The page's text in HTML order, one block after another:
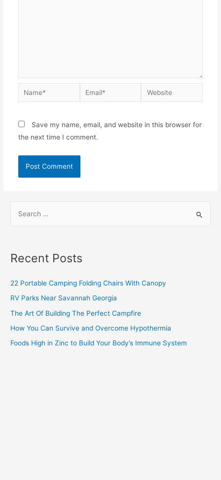
Save my name, email, and website in this browser for
the next time I comment.
Recent Posts
22 Portable Camping Folding Chairs With Canopy
RV Parks Near Savannah Georgia
The Art Of Building The Perfect Campfire
How You Can Survive and Overcome Hypothermia
Foods High in Zinc to Build Your Body’s Immune System